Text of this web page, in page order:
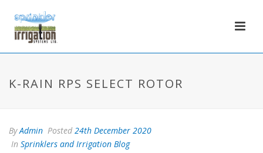
K-RAIN RPS SELECT ROTOR
ByAdmin Posted 24th December 2020
In Sprinklers and Irrigation Blog